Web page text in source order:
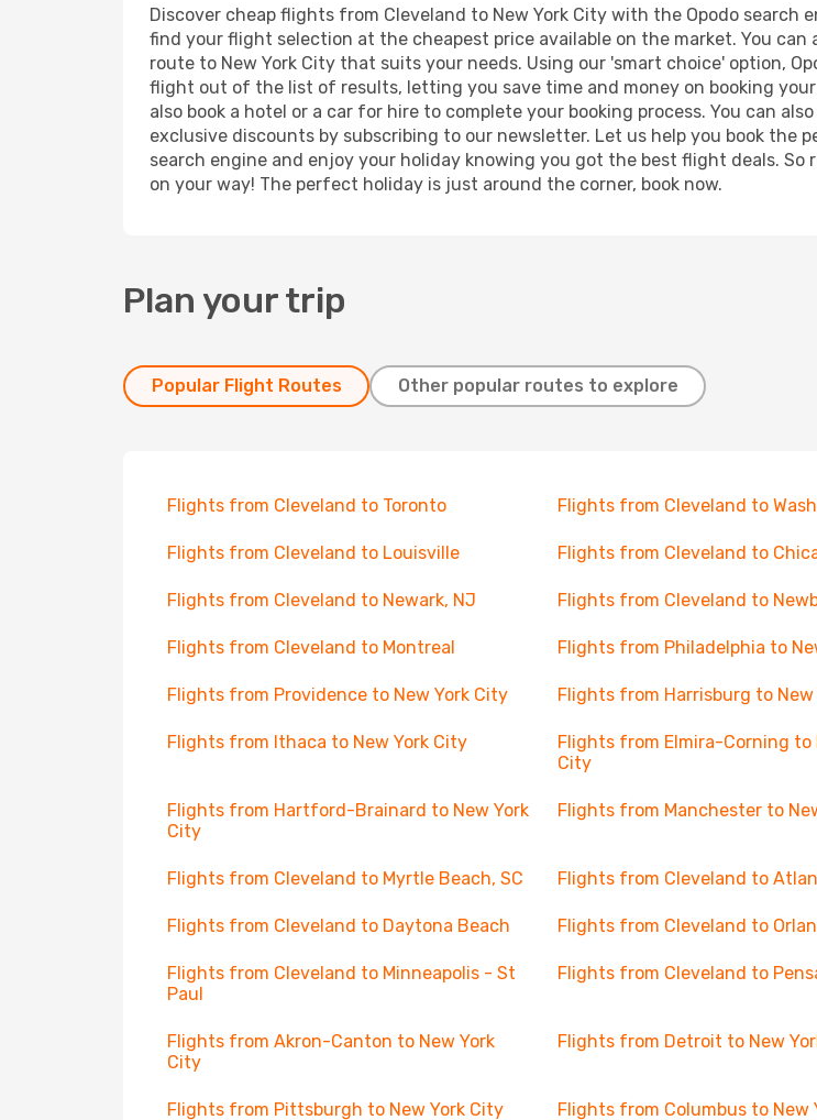
Discover cheap flights from Cleveland to New York City with the Opodo search
find your flight selection at the cheapest price available on the market. You
route to New York City that suits your needs. Using our 'smart choice' option,
flight out of the list of results, letting you save time and money on booking
also book a hotel or a car for hire to complete your booking process. You can
exclusive discounts by subscribing to our newsletter. Let us help you book the
search engine and enjoy your holiday knowing you got the best flight deals.
on your way! The perfect holiday is just around the corner, book now.
Plan your trip
Popular Flight Routes Other popular routes to explore
Flights from Cleveland to Toronto Flights from Cleveland to
Flights from Cleveland to Louisville Flights from Cleveland to
Flights from Cleveland to Newark, NJ Flights from Cleveland to
Flights from Cleveland to Montreal Flights from Philadelphia to
Flights from Providence to New York City Flights from Harrisburg to New
Flights from Ithaca to New York City
Flights from Elmira-Corning to
City
Flights from Hartford-Brainard to New York
City
Flights from Manchester to
Flights from Cleveland to Myrtle Beach, SC Flights from Cleveland to
Flights from Cleveland to Daytona Beach Flights from Cleveland to
Flights from Cleveland to Minneapolis - St
Paul
Flights from Cleveland to
Flights from Akron-Canton to New York
City
Flights from Detroit to New
Flights from Pittsburgh to New York City Flights from Columbus to New